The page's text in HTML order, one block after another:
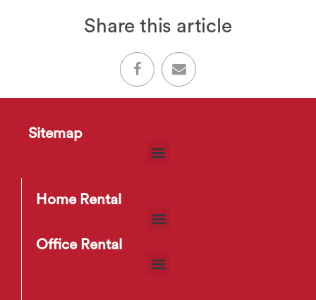
Share this article
Sitemap
Home Rental
Office Rental